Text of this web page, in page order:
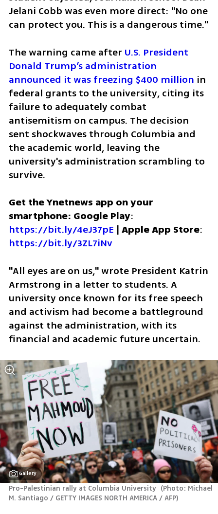
Jelani Cobb was even more direct: "No one
can protect you. This is a dangerous time."
The warning came after U.S. President
Donald Trump’s administration
announced it was freezing $400 million in
federal grants to the university, citing its
failure to adequately combat
antisemitism on campus. The decision
sent shockwaves through Columbia and
the academic world, leaving the
university's administration scrambling to
survive.
Get the Ynetnews app on your
smartphone: Google Play
https://bit.ly/4eJ37pE | Apple App Store
https://bit.ly/3ZL7iNv
"All eyes are on us," wrote President Katrin
Armstrong in a letter to students. A
university once known for its free speech
and activism had become a battleground
against the administration, with its
financial and academic future uncertain.
Gallery
Pro-Palestinian rally at Columbia University (Photo: Michael
M. Santiago / GETTY IMAGES NORTH AMERICA / AFP)